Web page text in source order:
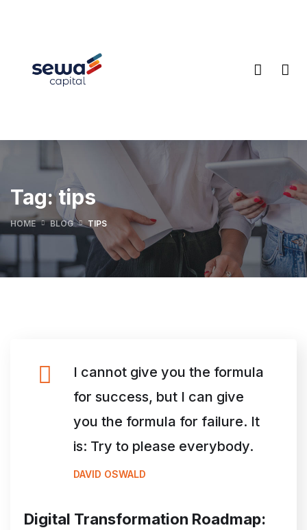
Tag:tips
HOME BLOG TIPS
I cannot give you the formula
for success, but I can give
you the formula for failure. It
is: Try to please everybody.
DAVID OSWALD
Digital Transformation Roadmap: